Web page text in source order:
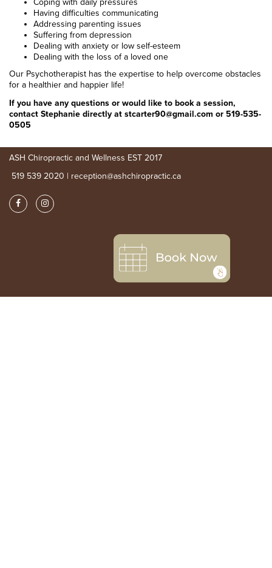
Coping with daily pressures
Having difficulties communicating
Addressing parenting issues
Suffering from depression
Dealing with anxiety or low self-esteem
Dealing with the loss of a loved one
Our Psychotherapist has the expertise to help overcome obstacles
for a healthier and happier life!
If you have any questions or would like to book a session,
contact Stephanie directly at stcarter90@gmail.com or 519-535-
0505
ASH Chiropractic and Wellness EST 2017
519 539 2020 | reception@ashchiropractic.ca